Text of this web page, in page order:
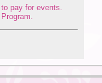
pay for events.